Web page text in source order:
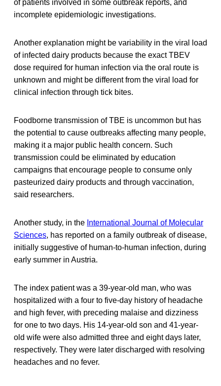
of patients involved in some outbreak reports, and
incomplete epidemiologic investigations.
Another explanation might be variability in the viral load
of infected dairy products because the exact TBEV
dose required for human infection via the oral route is
unknown and might be different from the viral load for
clinical infection through tick bites.
Foodborne transmission of TBE is uncommon but has
the potential to cause outbreaks affecting many people,
making it a major public health concern. Such
transmission could be eliminated by education
campaigns that encourage people to consume only
pasteurized dairy products and through vaccination,
said researchers.
Another study, in the International Journal of Molecular
Sciences, has reported on a family outbreak of disease,
initially suggestive of human-to-human infection, during
early summer in Austria.
The index patient was a 39-year-old man, who was
hospitalized with a four to five-day history of headache
and high fever, with preceding malaise and dizziness
for one to two days. His 14-year-old son and 41-year-
old wife were also admitted three and eight days later,
respectively. They were later discharged with resolving
headaches and no fever.